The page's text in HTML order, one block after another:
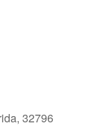
32796